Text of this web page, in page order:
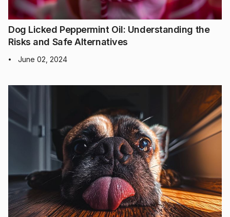
Dog Licked Peppermint Oil: Understanding the
Risks and Safe Alternatives
• June 02, 2024